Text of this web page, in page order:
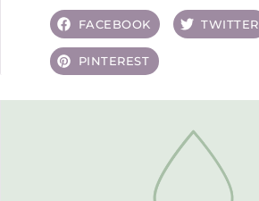
FACEBOOK TWITTER
PINTEREST